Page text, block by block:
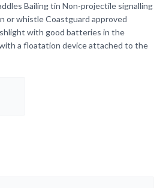
Bailing tin Non-projectile signalling
or whistle Coastguard approved
with good batteries in the
a floatation device attached to the